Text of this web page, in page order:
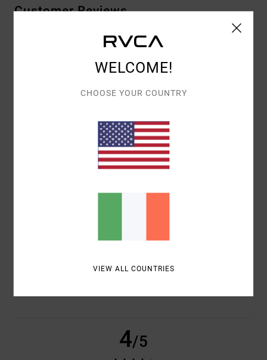
Customer Reviews
4.0
1 VERIFIED REVIEWSSINCE JULY 2026
0% OF OUR CUSTOMERS RECOMMEND THIS PRODUCT
VALUE FOR MONEY
4/5
WELCOME!
CHOOSE YOUR COUNTRY
VIEW ALL COUNTRIES